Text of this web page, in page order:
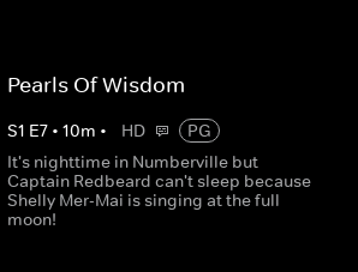
Pearls Of Wisdom
S1 E7• 10m • HD
PG
It's nighttime in Numberville but
Captain Redbeard can't sleep because
Shelly Mer-Mai is singing at the full
moon!